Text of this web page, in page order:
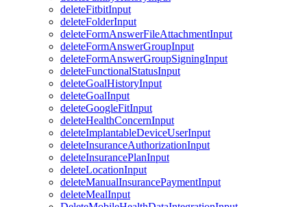
deleteFitbitInput
deleteFolderInput
deleteFormAnswerFileAttachmentInput
deleteFormAnswerGroupInput
deleteFormAnswerGroupSigningInput
deleteFunctionalStatusInput
deleteGoalHistoryInput
deleteGoalInput
deleteGoogleFitInput
deleteHealthConcernInput
deleteImplantableDeviceUserInput
deleteInsuranceAuthorizationInput
deleteInsurancePlanInput
deleteLocationInput
deleteManualInsurancePaymentInput
deleteMealInput